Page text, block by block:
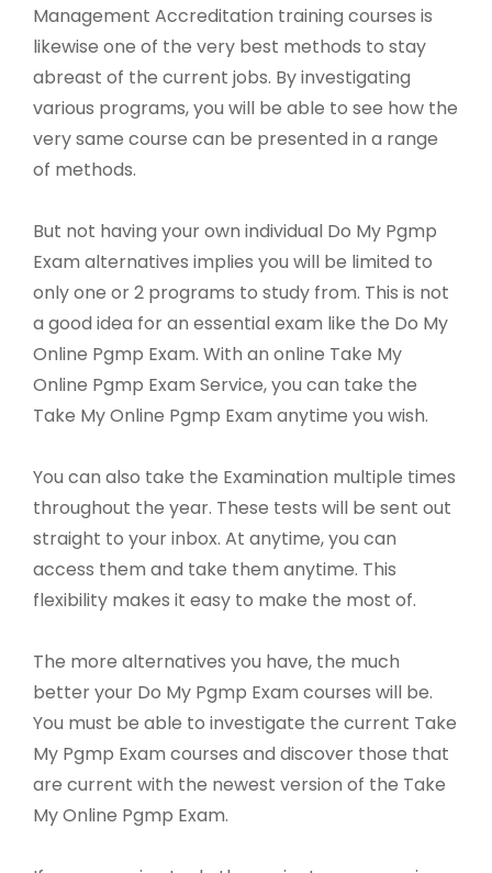
Management Accreditation training courses is
likewise one of the very best methods to stay
abreast of the current jobs. By investigating
various programs, you will be able to see how the
very same course can be presented in a range
of methods.
But not having your own individual Do My Pgmp
Exam alternatives implies you will be limited to
only one or 2 programs to study from. This is not
a good idea for an essential exam like the Do My
Online Pgmp Exam. With an online Take My
Online Pgmp Exam Service, you can take the
Take My Online Pgmp Exam anytime you wish.
You can also take the Examination multiple times
throughout the year. These tests will be sent out
straight to your inbox. At anytime, you can
access them and take them anytime. This
flexibility makes it easy to make the most of.
The more alternatives you have, the much
better your Do My Pgmp Exam courses will be.
You must be able to investigate the current Take
My Pgmp Exam courses and discover those that
are current with the newest version of the Take
My Online Pgmp Exam.